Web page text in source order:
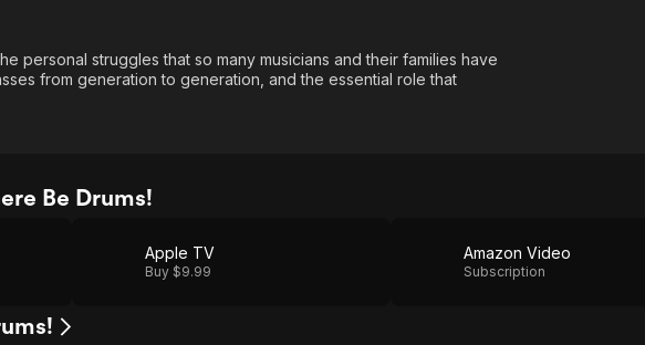
Descriptive Audio
& Family
En Español
personal struggles that so many musicians and their families have
from generation to generation, and the essential role that
Be Drums!
Apple TV
Buy $9.99
Amazon Video
Subscription